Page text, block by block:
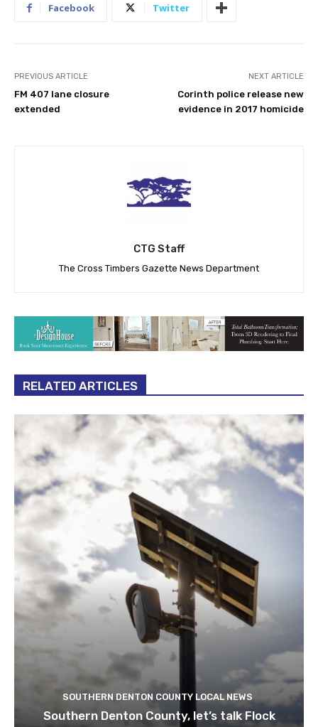
Facebook Twitter
PREVIOUS ARTICLE
FM 407 lane closure
extended
NEXT ARTICLE
Corinth police release new
evidence in 2017 homicide
CTG Staff
The Cross Timbers Gazette News Department
RELATED ARTICLES
SOUTHERN DENTON COUNTY LOCAL NEWS
Southern Denton County, let’s talk Flock